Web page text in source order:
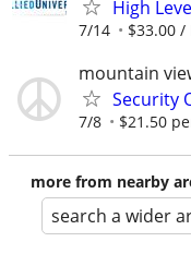
High
7/14 $33.00 /
mountain
Security
7/8 $21.50
more from nearby
search a wider